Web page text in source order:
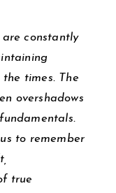
are constantly
times. The
overshadows
to remember
true